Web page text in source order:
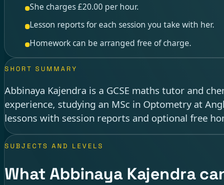
She charges £20.00 per hour.
Lesson reports for each session you take with her.
Homework can be arranged free of charge.
SHORT SUMMARY
Abbinaya Kajendra is a GCSE maths tutor and
experience, studying an MSc in Optometry at
lessons with session reports and optional free
SUBJECTS AND LEVELS
What Abbinaya Kajendra